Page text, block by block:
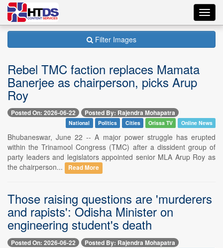
Filter Images
Rebel TMC faction replaces Mamata
Banerjee as chairperson, picks Arup
Roy
Posted On: 2026-06-22 Posted By: Rajendra Mohapatra
National Politics Cities Orissa TV Online News
Bhubaneswar, June 22 -- A major power struggle has erupted
within the Trinamool Congress (TMC) after a dissident group of
party leaders and legislators appointed senior MLA Arup Roy as
the chairperson...
Read More
Those raising questions are 'murderers
and rapists': Odisha Minister on
engineering student's death
Posted On: 2026-06-22 Posted By: Rajendra Mohapatra